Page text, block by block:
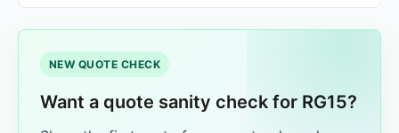
NEW QUOTE CHECK
Want a quote sanity check for RG15?